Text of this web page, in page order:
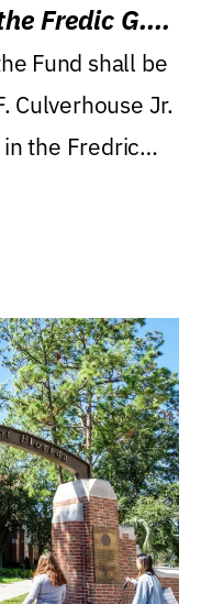
Fredic G.
Fund shall be
Culverhouse Jr.
the Fredric